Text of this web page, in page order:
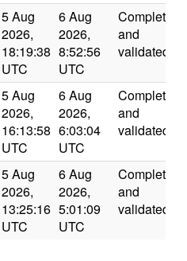
5 Aug
2026,
18:19:38
UTC
6 Aug
2026,
8:52:56
UTC
Completed
and
validated
5 Aug
2026,
16:13:58
UTC
6 Aug
2026,
6:03:04
UTC
Completed
and
validated
5 Aug
2026,
13:25:16
UTC
6 Aug
2026,
5:01:09
UTC
Completed
and
validated